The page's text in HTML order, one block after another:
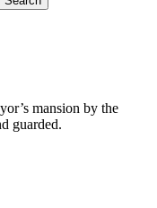
mansion by the
guarded.